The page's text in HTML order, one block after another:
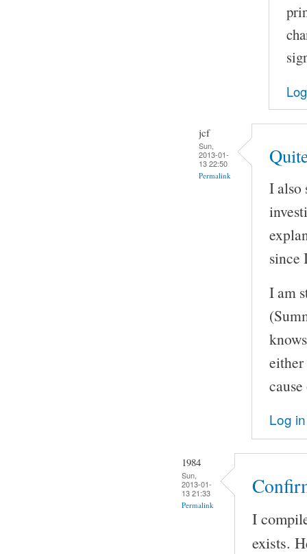
jcf
Sun,
2013-01-
13 22:50
Permalink
I also
since
I am
Log in
1984
Sun,
2013-01-
13 21:33
Permalink
I
exists.